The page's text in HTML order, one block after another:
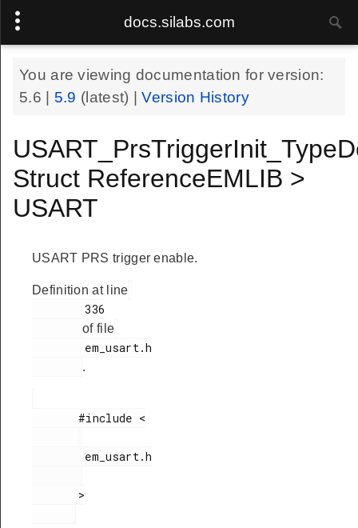
docs.silabs.com
You are viewing documentation for version:
5.6
5.9 (latest) |Version History
Struct ReferenceEMLIB >
USART
USART PRS trigger enable.
Definition at line
        336
of file
.
       #include <